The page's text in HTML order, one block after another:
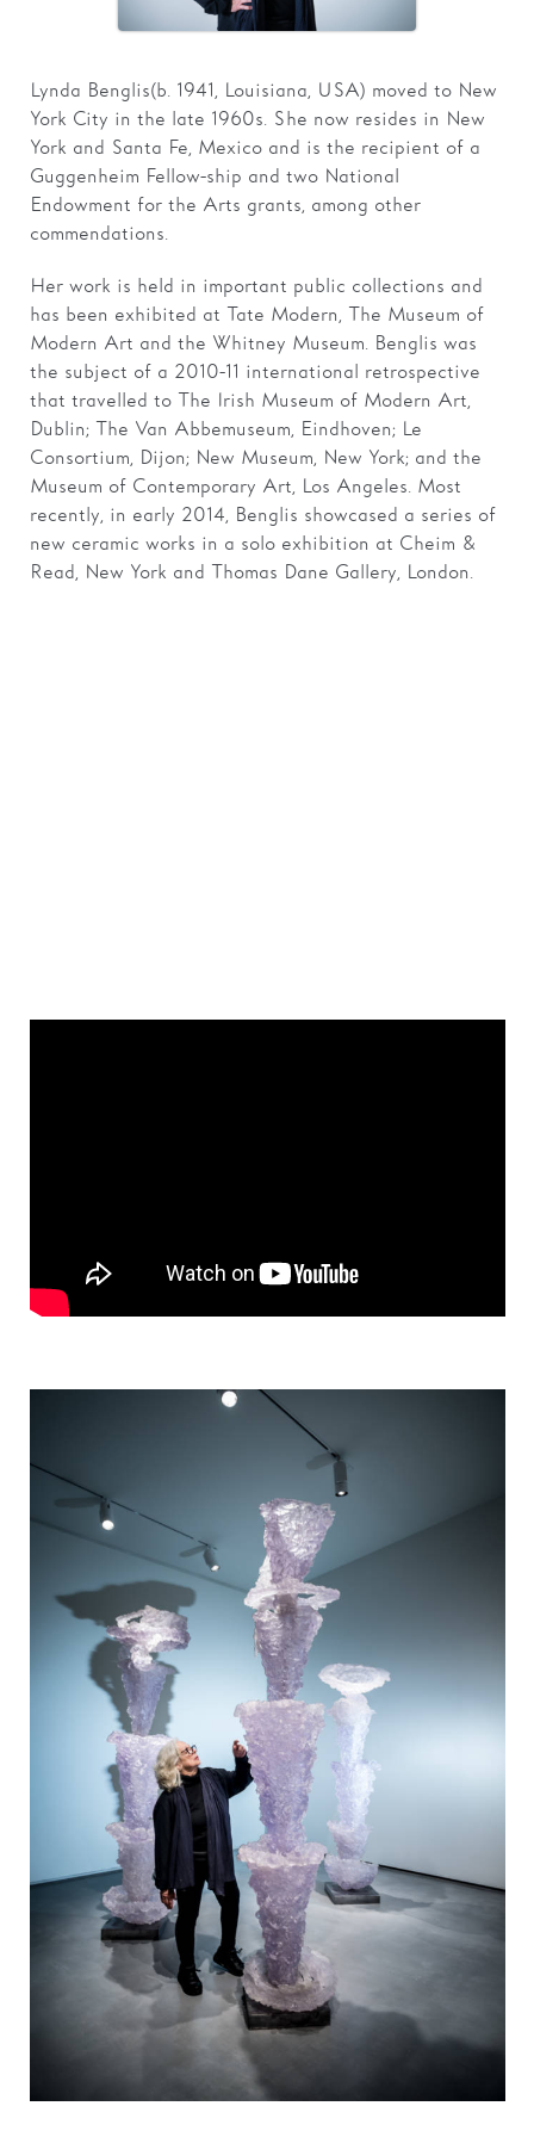
Hire
Membership
Schools
Support us
Lynda Benglis (b. 1941, Louisiana, USA) moved to New
York City in the late 1960s. She now resides in New
York and Santa Fe, Mexico and is the recipient of a
Guggenheim Fellow-ship and two National
Endowment for the Arts grants, among other
commendations.
Her work is held in important public collections and
has been exhibited at Tate Modern, The Museum of
Modern Art and the Whitney Museum. Benglis was
the subject of a 2010-11 international retrospective
that travelled to The Irish Museum of Modern Art,
Dublin; The Van Abbemuseum, Eindhoven; Le
Consortium, Dijon; New Museum, New York; and the
Museum of Contemporary Art, Los Angeles. Most
recently, in early 2014, Benglis showcased a series of
new ceramic works in a solo exhibition at Cheim &
Read, New York and Thomas Dane Gallery, London.
View 14 images